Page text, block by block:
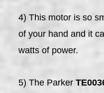
4) This motor is so
of your hand and it
watts of power.
5) The Parker